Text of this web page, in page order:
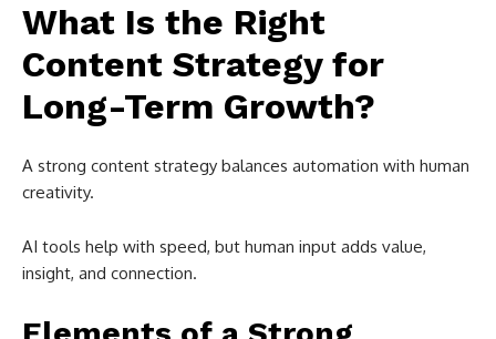
What Is the Right
Content Strategy for
Long-Term Growth?
A strong content strategy balances automation with human
creativity.
AI tools help with speed, but human input adds value,
insight, and connection.